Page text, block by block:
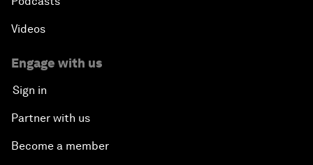
Videos
Engage with us
Sign in
Partner with us
Become a member